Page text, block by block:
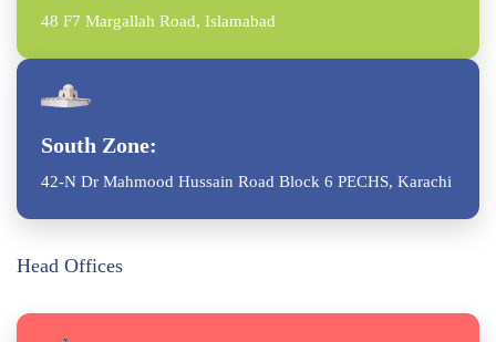
48 F7 Margallah Road, Islamabad
South Zone:
42-N Dr Mahmood Hussain Road Block 6 PECHS, Karachi
Head Offices